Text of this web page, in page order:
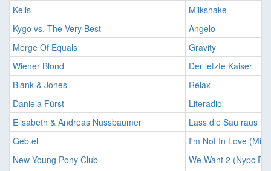
Kelis
Milkshake
Kygo vs. The Very Best
Angelo
Merge Of Equals
Gravity
Wiener Blond
Der letzte Kaiser
Blank & Jones
Relax
Daniela Fürst
Literadio
Elisabeth & Andreas Nussbaumer
Lass die Sau raus
Geb.el
I'm Not In Love
New Young Pony Club
We Want 2 (Nypc